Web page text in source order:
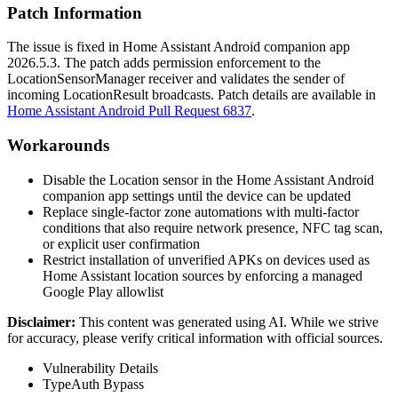
Patch Information
The issue is fixed in Home Assistant Android companion app
2026.5.3. The patch adds permission enforcement to the
LocationSensorManagerreceiver and validates the sender of
incoming LocationResult broadcasts. Patch details are available in
Home Assistant Android Pull Request 6837.
Workarounds
Disable the Location sensor in the Home Assistant Android
companion app settings until the device can be updated
Replace single-factor zone automations with multi-factor
conditions that also require network presence, NFC tag scan,
or explicit user confirmation
Restrict installation of unverified APKs on devices used as
Home Assistant location sources by enforcing a managed
Google Play allowlist
Disclaimer: This content was generated using AI. While we strive
for accuracy, please verify critical information with official sources.
Vulnerability Details
TypeAuth Bypass